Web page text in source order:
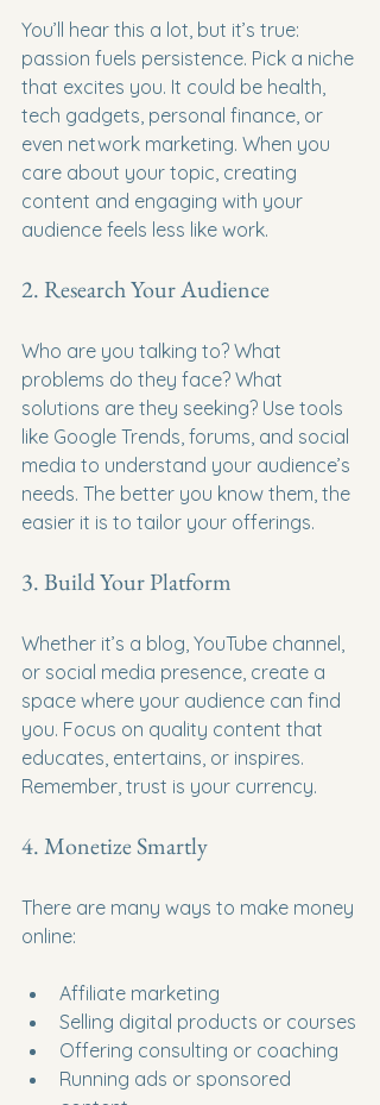
You’ll hear this a lot, but it’s true:
passion fuels persistence. Pick a niche
that excites you. It could be health,
tech gadgets, personal finance, or
even network marketing. When you
care about your topic, creating
content and engaging with your
audience feels less like work.
2. Research Your Audience
Who are you talking to? What
problems do they face? What
solutions are they seeking? Use tools
like Google Trends, forums, and social
media to understand your audience’s
needs. The better you know them, the
easier it is to tailor your offerings.
3. Build Your Platform
Whether it’s a blog, YouTube channel,
or social media presence, create a
space where your audience can find
you. Focus on quality content that
educates, entertains, or inspires.
Remember, trust is your currency.
4. Monetize Smartly
There are many ways to make money
online:
Affiliate marketing
Selling digital products or courses
Offering consulting or coaching
Running ads or sponsored